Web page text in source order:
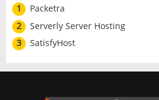
1
Packetra
2
Serverly Server Hosting
3
SatisfyHost